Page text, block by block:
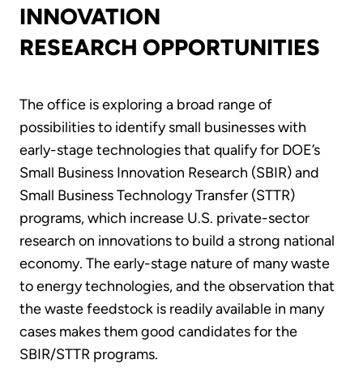
INNOVATION
RESEARCH OPPORTUNITIES
The office is exploring a broad range of
possibilities to identify small businesses with
early-stage technologies that qualify for DOE’s
Small Business Innovation Research (SBIR) and
Small Business Technology Transfer (STTR)
programs, which increase U.S. private-sector
research on innovations to build a strong national
economy. The early-stage nature of many waste
to energy technologies, and the observation that
the waste feedstock is readily available in many
cases makes them good candidates for the
SBIR/STTR programs.